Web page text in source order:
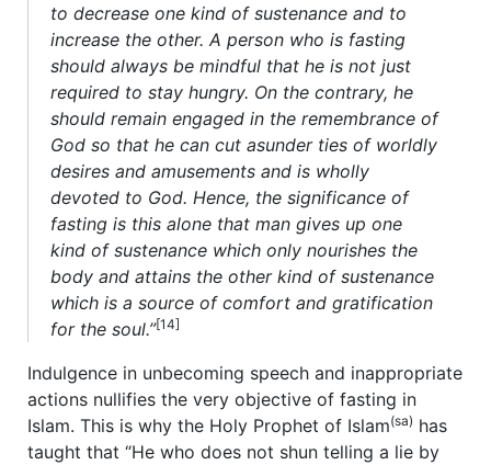
to decrease one kind of sustenance and to
increase the other. A person who is fasting
should always be mindful that he is not just
required to stay hungry. On the contrary, he
should remain engaged in the remembrance of
God so that he can cut asunder ties of worldly
desires and amusements and is wholly
devoted to God. Hence, the significance of
fasting is this alone that man gives up one
kind of sustenance which only nourishes the
body and attains the other kind of sustenance
which is a source of comfort and gratification
for the soul.”[14]
Indulgence in unbecoming speech and inappropriate
actions nullifies the very objective of fasting in
Islam. This is why the Holy Prophet of Islam(sa) has
taught that “He who does not shun telling a lie by